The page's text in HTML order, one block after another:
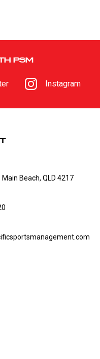
PSM
Instagram
Main Beach, QLD 4217